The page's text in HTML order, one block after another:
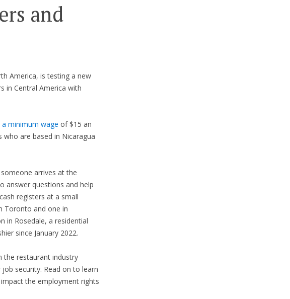
and
America, is testing a new
in Central America with
minimum wage of $15 an
who are based in Nicaragua
arrives at the
answer questions and help
registers at a small
Toronto and one in
in Rosedale, a residential
since January 2022.
the restaurant industry
security. Read on to learn
the employment rights